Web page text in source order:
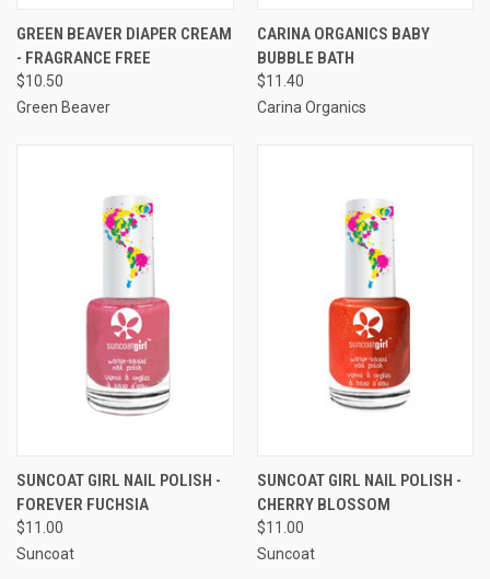
GREEN BEAVER DIAPER CREAM
- FRAGRANCE FREE
$10.50
Green Beaver
CARINA ORGANICS BABY
BUBBLE BATH
$11.40
Carina Organics
SUNCOAT GIRL NAIL POLISH -
FOREVER FUCHSIA
$11.00
Suncoat
SUNCOAT GIRL NAIL POLISH -
CHERRY BLOSSOM
$11.00
Suncoat